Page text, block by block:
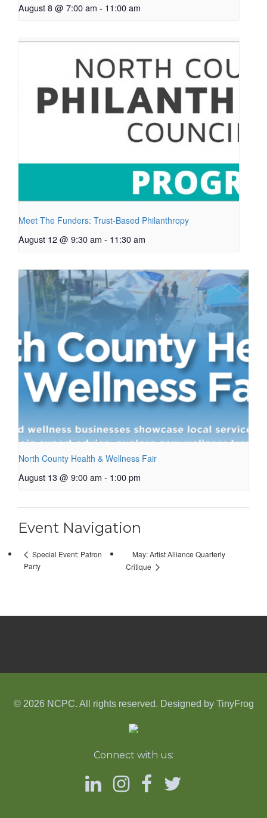
August 8 @ 7:00 am - 11:00 am
Meet The Funders: Trust-Based Philanthropy
August 12 @ 9:30 am - 11:30 am
North County Health & Wellness Fair
August 13 @ 9:00 am - 1:00 pm
Event Navigation
Special Event: Patron
Party
May: Artist Alliance Quarterly
Critique
© 2026 NCPC. All rights reserved. Designed by TinyFrog
Connect with us: